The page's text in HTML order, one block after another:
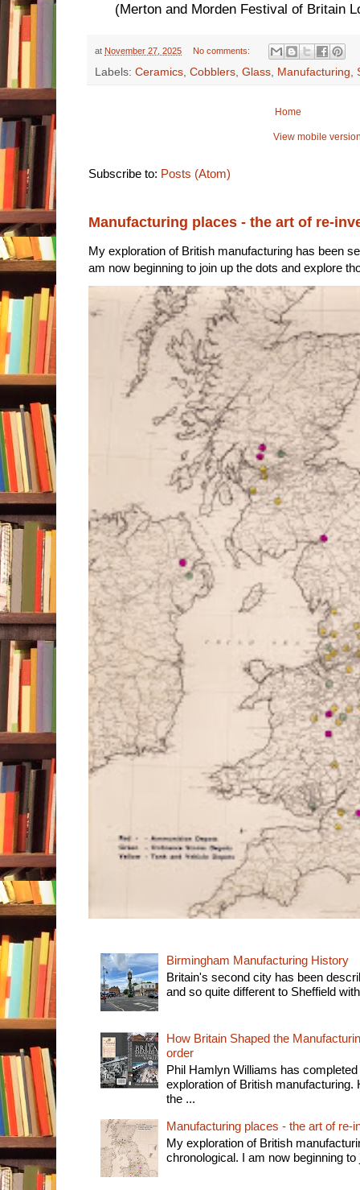
(Merton and Morden Festival of Britain
at November 27, 2025 No comments:
Labels: Ceramics Cobblers Glass Manufacturing
Home
View mobile
Subscribe to: Posts (Atom)
Manufacturing places - the art of re-
My exploration of British manufacturing has been
am now beginning to join up the dots and explore
Birmingham Manufacturing History
Britain's second city has been
and so quite different to Sheffield
How Britain Shaped the
order
Phil Hamlyn Williams has
exploration of British manufacturing.
the ...
Manufacturing places - the art of re-
My exploration of British
chronological. I am now beginning